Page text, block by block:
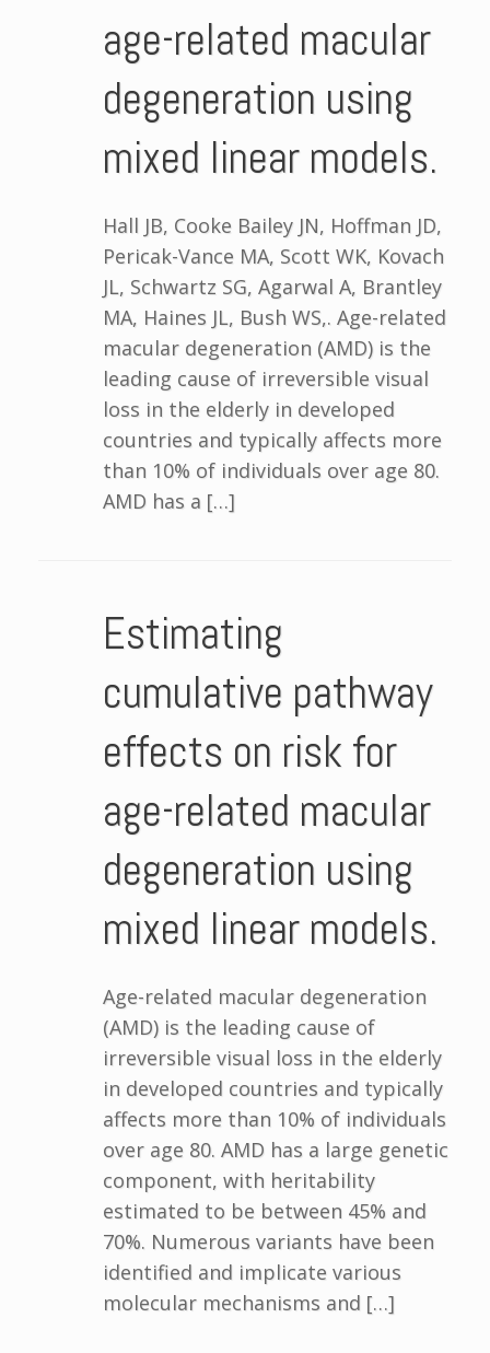
age-related macular
degeneration using
mixed linear models.
Hall JB, Cooke Bailey JN, Hoffman JD,
Pericak-Vance MA, Scott WK, Kovach
JL, Schwartz SG, Agarwal A, Brantley
MA, Haines JL, Bush WS,. Age-related
macular degeneration (AMD) is the
leading cause of irreversible visual
loss in the elderly in developed
countries and typically affects more
than 10% of individuals over age 80.
AMD has a […]
Estimating
cumulative pathway
effects on risk for
age-related macular
degeneration using
mixed linear models.
Age-related macular degeneration
(AMD) is the leading cause of
irreversible visual loss in the elderly
in developed countries and typically
affects more than 10% of individuals
over age 80. AMD has a large genetic
component, with heritability
estimated to be between 45% and
70%. Numerous variants have been
identified and implicate various
molecular mechanisms and […]